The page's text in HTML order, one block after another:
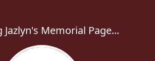
Jazlyn's Memorial Page...